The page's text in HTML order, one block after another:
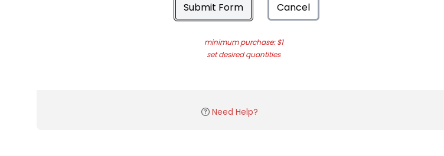
Submit Form Cancel
minimum purchase: $1
set desired quantities
Need Help?